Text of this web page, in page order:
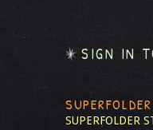
SIGN IN
SUPERFOLDER